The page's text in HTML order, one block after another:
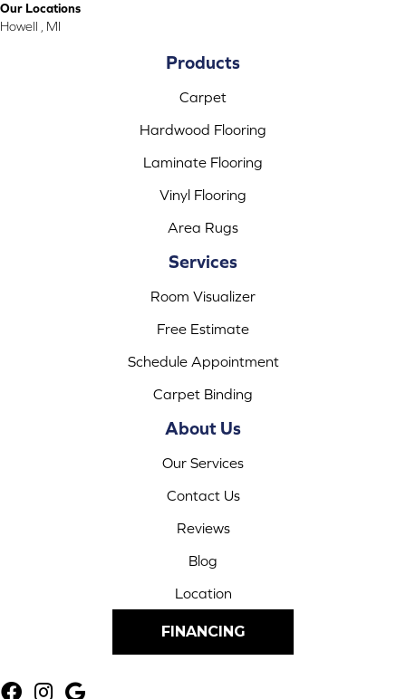
Our Locations
Howell , MI
Products
Carpet
Hardwood Flooring
Laminate Flooring
Vinyl Flooring
Area Rugs
Services
Room Visualizer
Free Estimate
Schedule Appointment
Carpet Binding
About Us
Our Services
Contact Us
Reviews
Blog
Location
FINANCING